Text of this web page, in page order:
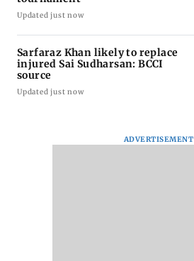
Updated just now
Sarfaraz Khan likely to replace
injured Sai Sudharsan: BCCI
source
Updated just now
ADVERTISEMENT